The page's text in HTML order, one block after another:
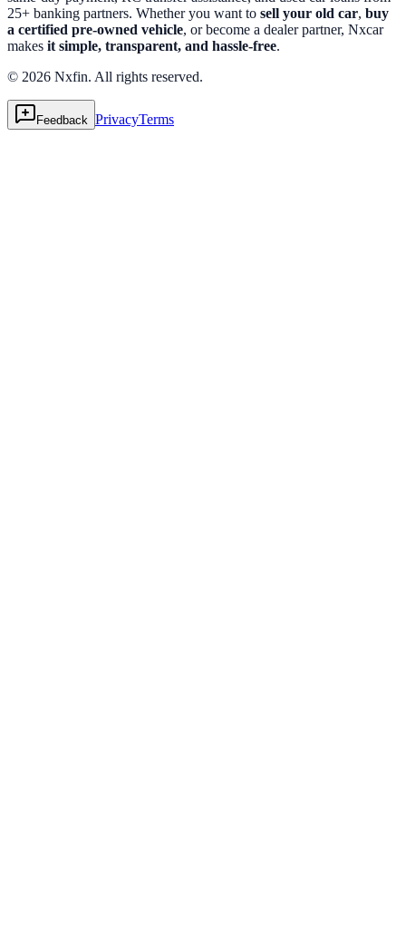
25+ banking partners. Whether you want to sell your old car, buy
a certified pre-owned vehicle, or become a dealer partner, Nxcar
makes it simple, transparent, and hassle-free.
© 2026 Nxfin. All rights reserved.
Feedback PrivacyTerms